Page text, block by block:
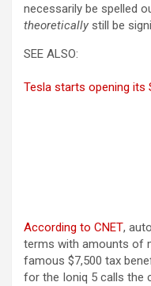
necessarily be spelled
theoretically still be
SEE ALSO:
Tesla starts opening its
According to CNET,
terms with amounts of
famous $7,500 tax
for the Ioniq 5 calls the